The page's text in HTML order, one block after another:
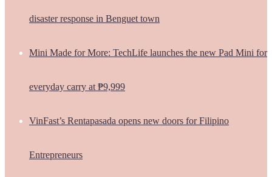
disaster response in Benguet town
Mini Made for More: TechLife launches the new Pad Mini for
everyday carry at ₱9,999
VinFast’s Rentapasada opens new doors for Filipino
Entrepreneurs